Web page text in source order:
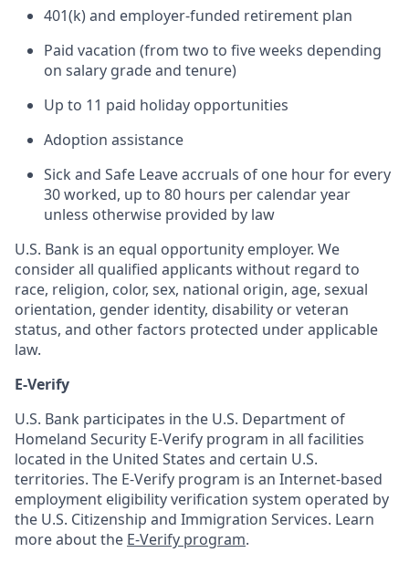
401(k) and employer-funded retirement plan
Paid vacation (from two to five weeks depending
on salary grade and tenure)
Up to 11 paid holiday opportunities
Adoption assistance
Sick and Safe Leave accruals of one hour for every
30 worked, up to 80 hours per calendar year
unless otherwise provided by law
U.S. Bank is an equal opportunity employer. We
consider all qualified applicants without regard to
race, religion, color, sex, national origin, age, sexual
orientation, gender identity, disability or veteran
status, and other factors protected under applicable
law.
E-Verify
U.S. Bank participates in the U.S. Department of
Homeland Security E-Verify program in all facilities
located in the United States and certain U.S.
territories. The E-Verify program is an Internet-based
employment eligibility verification system operated by
the U.S. Citizenship and Immigration Services. Learn
more about the E-Verify program.